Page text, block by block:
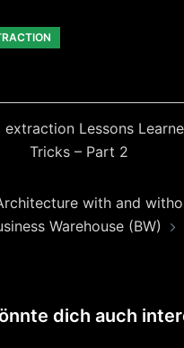
extraction Lessons
Tricks – Part 2
with and
Warehouse (BW)
dich auch